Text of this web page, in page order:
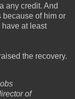
any credit. And
because of him or
at least
the recovery.
of